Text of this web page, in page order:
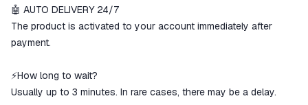
The money is reserved in the
ggsel account
We will refund your payment if the
🤖 AUTO DELIVERY 24/7
The product is activated to your account immediately after
payment.
⚡How long to wait?
Usually up to 3 minutes. In rare cases, there may be a delay.